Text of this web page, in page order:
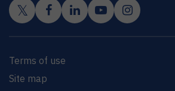
Terms of use
Site map